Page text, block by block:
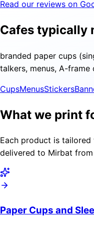
Read our reviews on
Cafes typically
branded paper cups
talkers, menus, A-
CupsMenusStickers
What we print
Each product is
delivered to Mirbat
Paper Cups and